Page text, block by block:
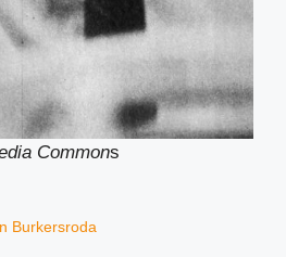
Commons
Burkersroda